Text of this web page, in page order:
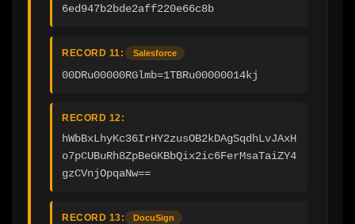
6ed947b2bde2aff220e66c8b
RECORD 11: Salesforce
00DRu00000RGlmb=1TBRu00000014kj
RECORD 12:
hWbBxLhyKc36IrHY2zusOB2kDAgSqdhLvJAxH
o7pCUBuRh8ZpBeGKBbQix2ic6FerMsaTaiZY4
gzCVnjOpqaNw==
RECORD 13: DocuSign